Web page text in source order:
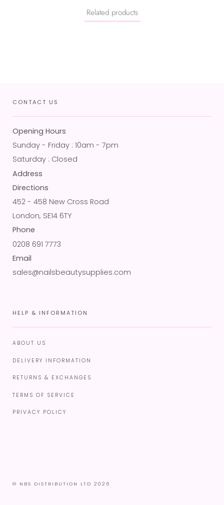
Related products
CONTACT US
Opening Hours
Sunday - Friday : 10am - 7pm
Saturday : Closed
Address
Directions
452 - 458 New Cross Road
London, SE14 6TY
Phone
0208 691 7773
Email
sales@nailsbeautysupplies.com
HELP & INFORMATION
ABOUT US
DELIVERY INFORMATION
RETURNS & EXCHANGES
TERMS OF SERVICE
PRIVACY POLICY
© NBS DISTRIBUTION LTD 2026